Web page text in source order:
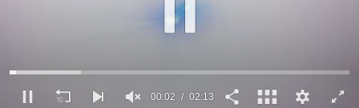
00:03 02:13